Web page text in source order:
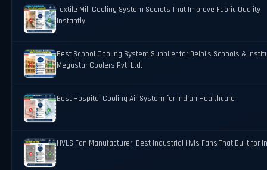
Textile Mill Cooling System Secrets That Improve Fabric Quality
Instantly
Best School Cooling System Supplier for Delhi's Schools &
Megastar Coolers Pvt. Ltd.
Best Hospital Cooling Air System for Indian Healthcare
HVLS Fan Manufacturer: Best Industrial Hvls Fans That Built for